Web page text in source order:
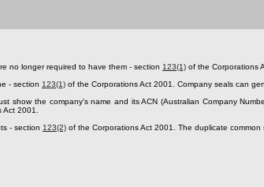
no longer required to have them - section 123(1) of the Corporations
- section 123(1) of the Corporations Act 2001. Company seals can
show the company's name and its ACN (Australian Company
2001.
- section 123(2) of the Corporations Act 2001. The duplicate